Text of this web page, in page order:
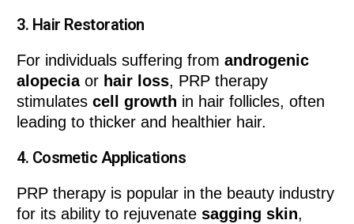
3. Hair Restoration
For individuals suffering fromandrogenic
alopeciaor hair loss, PRP therapy
stimulatescell growth in hair follicles, often
leading to thicker and healthier hair.
4. Cosmetic Applications
PRP therapy is popular in the beauty industry
for its ability to rejuvenatesagging skin,